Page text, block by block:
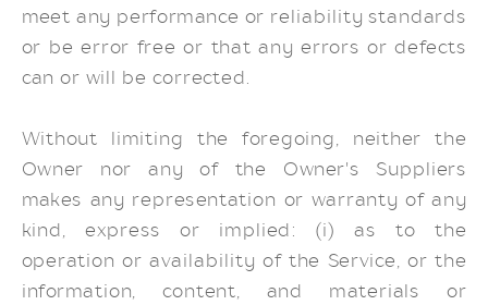
meet any performance or reliability standards
or be error free or that any errors or defects
can or will be corrected.
Without limiting the foregoing, neither the
Owner nor any of the Owner's Suppliers
makes any representation or warranty of any
kind, express or implied: (i) as to the
operation or availability of the Service, or the
information, content, and materials or